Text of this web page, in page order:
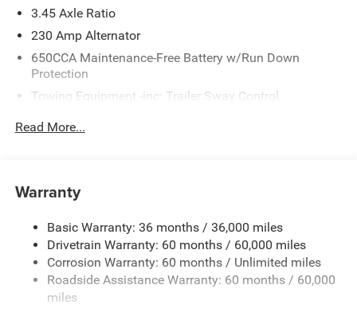
3.45 Axle Ratio
230 Amp Alternator
650CCA Maintenance-Free Battery w/Run Down
Protection
Towing Equipment -inc: Trailer Sway Control
Electric Power-Assist Steering
Dual Stainless Steel Exhaust w/Chrome Tailpipe
Finisher
Multi-Link Front Suspension w/Coil Springs
Multi-Link Rear Suspension w/Coil Springs
Read More...
Warranty
Basic Warranty: 36 months / 36,000 miles
Drivetrain Warranty: 60 months / 60,000 miles
Corrosion Warranty: 60 months / Unlimited miles
Roadside Assistance Warranty: 60 months / 60,000
miles